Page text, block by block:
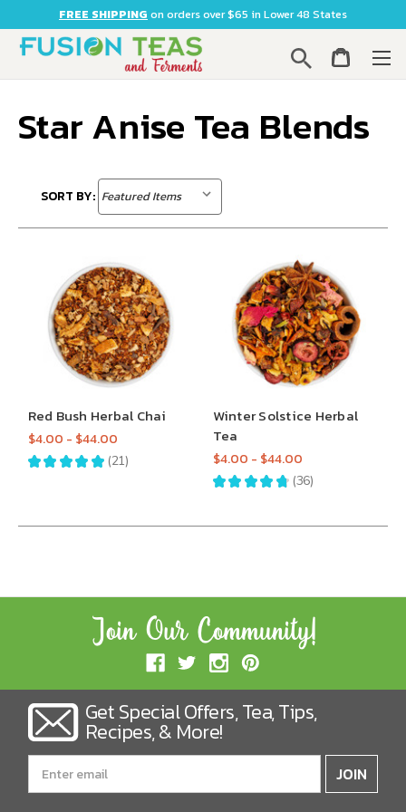
FREE SHIPPING on orders over $65 in Lower 48 States
Search
Star Anise Tea Blends
SORT BY:
Red Bush Herbal Chai
$4.00 - $44.00
★ ★ ★ ★ ★ 21
21
Winter Solstice Herbal
Tea
$4.00 - $44.00
★ ★ ★ ★ ★ 36
36
Get Special Offers, Tea, Tips,
Recipes, & More!
Address